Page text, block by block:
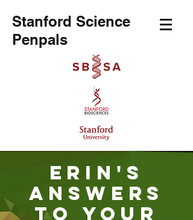
Stanford Science
Penpals
Erin's
Answers
to your